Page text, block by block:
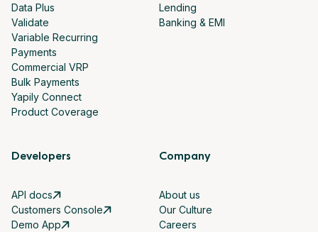
Data Plus
Validate
Variable Recurring
Payments
Commercial VRP
Bulk Payments
Yapily Connect
Product Coverage
Lending
Banking & EMI
Developers
API docs
Customers Console
Demo App
Company
About us
Our Culture
Careers